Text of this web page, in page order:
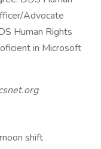
Advocate
Human Rights
in Microsoft
shift